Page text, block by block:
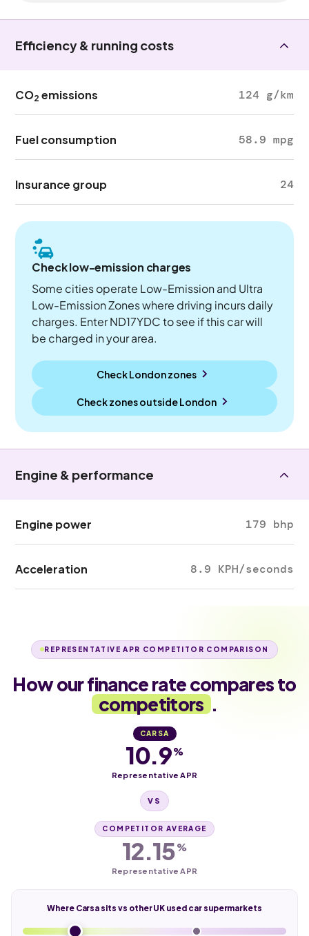
Efficiency & running costs
CO2 emissions 124 g/km
Fuel consumption 58.9 mpg
Insurance group 24
Check low-emission charges
Some cities operate Low-Emission and Ultra
Low-Emission Zones where driving incurs daily
charges. Enter ND17YDC to see if this car will
be charged in your area.
Check London zones
Check zones outsideLondon
Engine & performance
Engine power 179 bhp
Acceleration 8.9 KPH/seconds
REPRESENTATIVE APR COMPETITOR COMPARISON
How our finance rate compares to
competitors .
CARSA
10.9%
Representative APR
VS
COMPETITOR AVERAGE
12.15%
Representative APR
Where Carsa sits vs other UK used car supermarkets